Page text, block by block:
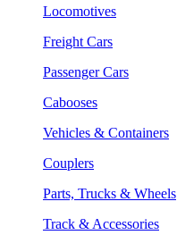
Locomotives
Freight Cars
Passenger Cars
Cabooses
Vehicles & Containers
Couplers
Parts, Trucks & Wheels
Track & Accessories